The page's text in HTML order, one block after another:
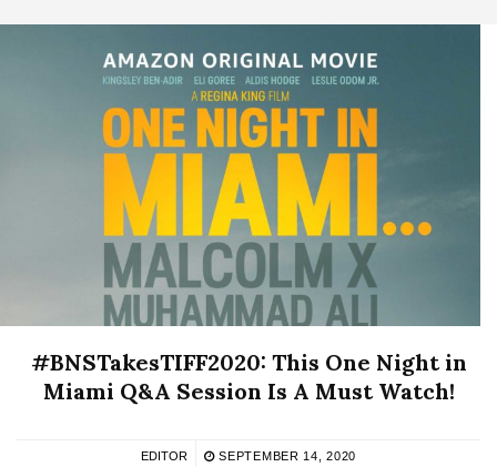
#BNSTakesTIFF2020: This One Night in
Miami Q&A Session Is A Must Watch!
EDITOR SEPTEMBER 14, 2020